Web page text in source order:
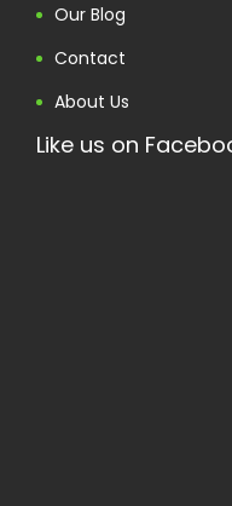
Our Blog
Contact
About Us
Like us on